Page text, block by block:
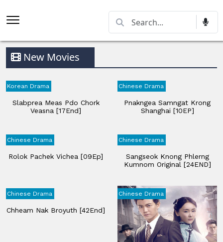
New Movies
Korean Drama
Slabprea Meas Pdo Chork
Veasna​ [17End]
Chinese Drama
Pnakngea Samngat Krong
Shanghai [10EP]
Chinese Drama
Rolok Pachek Vichea [09Ep]
Chinese Drama
Sangseok Knong Phlerng
Kumnom Original [24END]
Chinese Drama
Chheam Nak Broyuth [42End]
Chinese Drama